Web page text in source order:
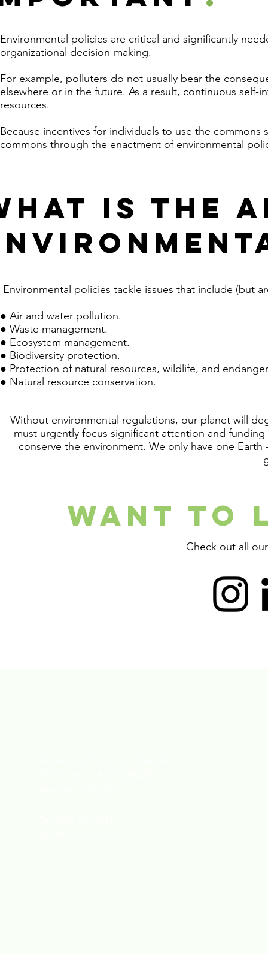
Environmental policies are critical and significantly
organizational decision-making.
For example, polluters do not usually bear the
elsewhere or in the future. As a result, continuous
resources.
Because incentives for individuals to use the
commons through the enactment of environmental
is the
Environmental policies tackle issues that include (but
● Air and water pollution.
● Waste management.
● Ecosystem management.
● Biodiversity protection.
● Protection of natural resources, wildlife, and
● Natural resource conservation.
Without environmental regulations, our planet will
must urgently focus significant attention and
conserve the environment. We only have one
WANT TO
Check out all